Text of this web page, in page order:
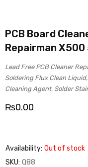
PCB Board
Repairman X500
Lead Free PCB Cleaner
Soldering Flux Clean
Cleaning Agent, Solder
₨0.00
Availability: Out of stock
SKU: Q88